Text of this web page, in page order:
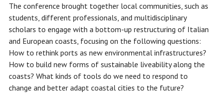
The conference brought together local communities, such as
students, different professionals, and multidisciplinary
scholars to engage with a bottom-up restructuring of Italian
and European coasts, focusing on the following questions:
How to rethink ports as new environmental infrastructures?
How to build new forms of sustainable liveability along the
coasts? What kinds of tools do we need to respond to
change and better adapt coastal cities to the future?